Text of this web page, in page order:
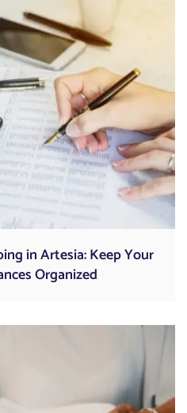
in Artesia: Keep Your
Organized